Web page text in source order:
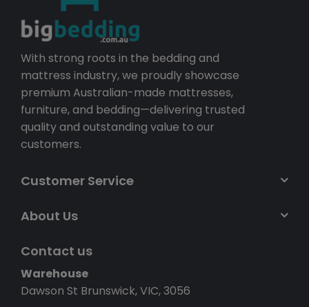
With strong roots in the bedding and
mattress industry, we proudly showcase
premium Australian-made mattresses,
furniture, and bedding—delivering trusted
quality and outstanding value to our
customers.
Customer Service
About Us
Contact us
Warehouse
Dawson St Brunswick, VIC, 3056